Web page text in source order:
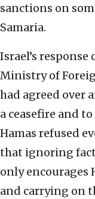
sanctions on
Samaria.
Israel’s
Ministry of
had agreed over
a ceasefire and
Hamas refused
that ignoring
only encourages
and carrying on